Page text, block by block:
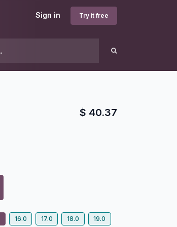
Sign in Try it free
$ 40.37
16.0 17.0 18.0 19.0